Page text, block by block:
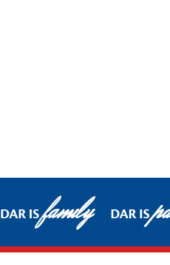
DAR ISfamily DAR IS